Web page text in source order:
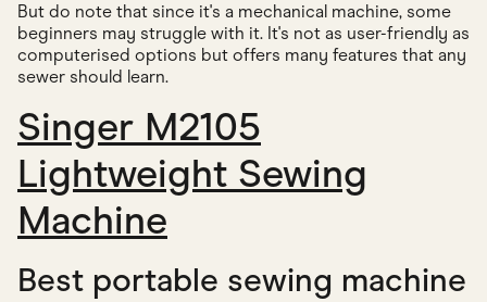
But do note that since it's a mechanical machine, some
beginners may struggle with it. It's not as user-friendly as
computerised options but offers many features that any
sewer should learn.
Singer M2105
Lightweight Sewing
Machine
Best portable sewing machine